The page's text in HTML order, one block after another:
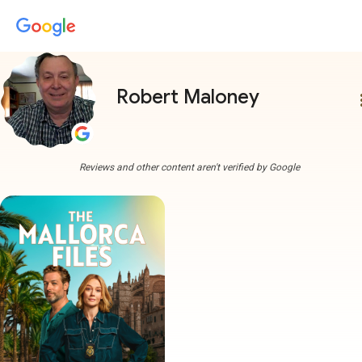
Robert Maloney
Reviews and other content aren't verified by Google